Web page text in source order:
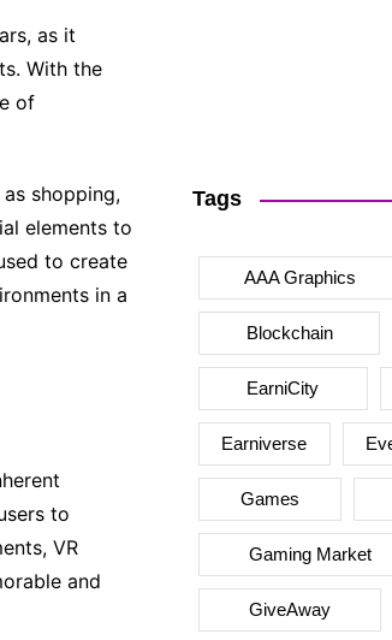
as it
With the
of
shopping,
elements to
to create
in a
to
VR
and
Tags
AAA Graphics
Blockchain
EarniCity
Earniverse
Games
Gaming Market
GiveAway